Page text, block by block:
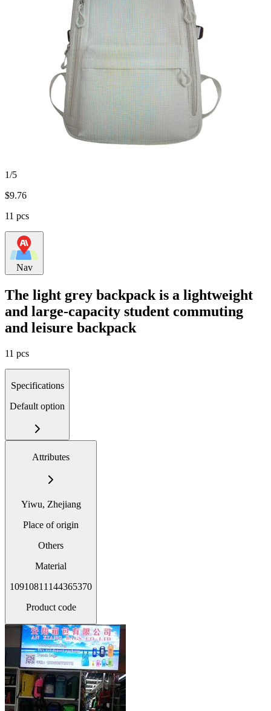
1/5
$9.76
11 pcs
Nav
The light grey backpack is a lightweight
and large-capacity student commuting
and leisure backpack
11 pcs
Specifications
Default option
Attributes
Yiwu, Zhejiang
Place of origin
Others
Material
10910811144365370
Product code